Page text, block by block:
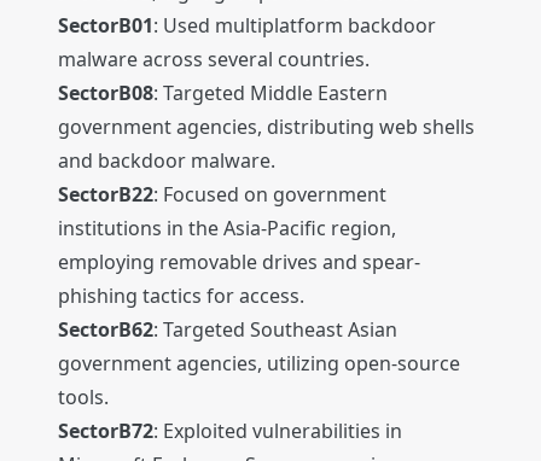
SectorB01: Used multiplatform backdoor
malware across several countries.
SectorB08: Targeted Middle Eastern
government agencies, distributing web shells
and backdoor malware.
SectorB22: Focused on government
institutions in the Asia-Pacific region,
employing removable drives and spear-
phishing tactics for access.
SectorB62: Targeted Southeast Asian
government agencies, utilizing open-source
tools.
SectorB72: Exploited vulnerabilities in